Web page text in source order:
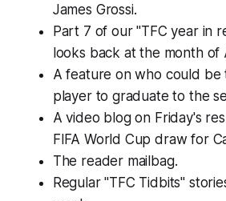
James Grossi.
Part 7 of our "TFC year in
looks back at the month of
A feature on who could be
player to graduate to the
A video blog on Friday's
FIFA World Cup draw for
The reader mailbag.
Regular "TFC Tidbits"